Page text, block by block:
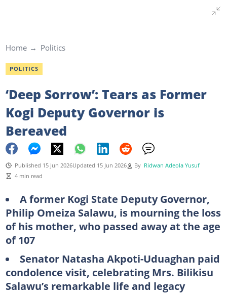
Home Politics
POLITICS
‘Deep Sorrow’: Tears as Former
Kogi Deputy Governor is
Bereaved
Published 15 Jun 2026Updated 15 Jun 2026 By Ridwan Adeola Yusuf
4 min read
A former Kogi State Deputy Governor,
Philip Omeiza Salawu, is mourning the loss
of his mother, who passed away at the age
of 107
Senator Natasha Akpoti-Uduaghan paid
condolence visit, celebrating Mrs. Bilikisu
Salawu’s remarkable life and legacy